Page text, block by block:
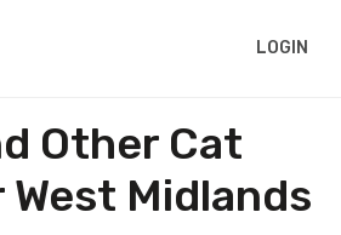
LOGIN
Other Cat
Midlands